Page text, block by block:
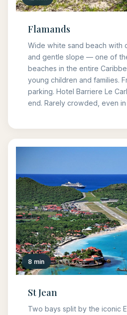
Flamands
Wide white sand beach with
and gentle slope — one of
beaches in the entire
young children and families.
parking. Hotel Barriere Le
end. Rarely crowded, even in
8 min
St Jean
Two bays split by the iconic